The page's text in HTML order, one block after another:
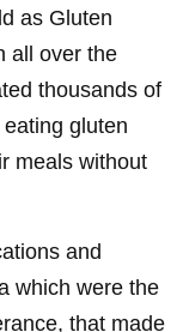
as Gluten
all over the
thousands of
gluten
meals without
and
which were the
that made